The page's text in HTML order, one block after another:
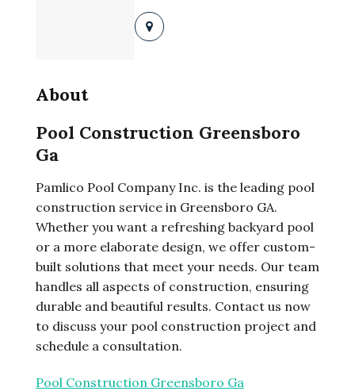
About
Pool Construction Greensboro
Ga
Pamlico Pool Company Inc. is the leading pool
construction service in Greensboro GA.
Whether you want a refreshing backyard pool
or a more elaborate design, we offer custom-
built solutions that meet your needs. Our team
handles all aspects of construction, ensuring
durable and beautiful results. Contact us now
to discuss your pool construction project and
schedule a consultation.
Pool Construction Greensboro Ga